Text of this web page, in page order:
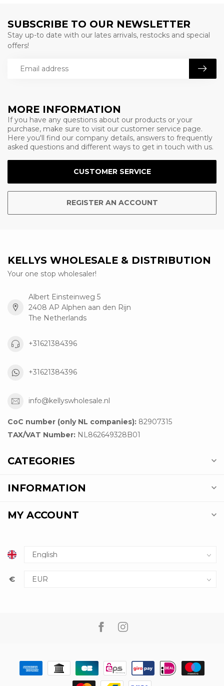
MORE INFORMATION
If you have any questions about our products or your
purchase, make sure to visit our customer service page.
Here you'll find our company details, answers to frequently
asked questions and different ways to get in touch with us.
CUSTOMER SERVICE
REGISTER AN ACCOUNT
SUBSCRIBE TO OUR NEWSLETTER
Stay up-to date with our lates arrivals, restocks and special
offers!
KELLYS WHOLESALE & DISTRIBUTION
Your one stop wholesaler!
Albert Einsteinweg 5
2408 AP Alphen aan den Rijn
The Netherlands
+31621384396
+31621384396
info@kellyswholesale.nl
CoC number (only NL companies): 82907315
TAX/VAT Number: NL862649328B01
CATEGORIES
INFORMATION
MY ACCOUNT
€